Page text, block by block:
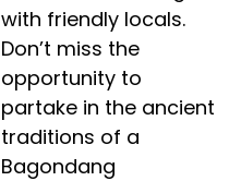
with friendly locals.
Don’t miss the
opportunity to
partake in the ancient
traditions of a
Bagondang